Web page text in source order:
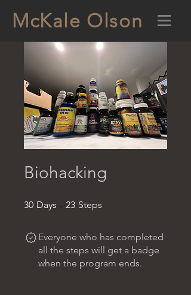
McKale Olson
Biohacking
30 Days 30 Days
23 Steps
Everyone who has completed
all the steps will get a badge
when the program ends.